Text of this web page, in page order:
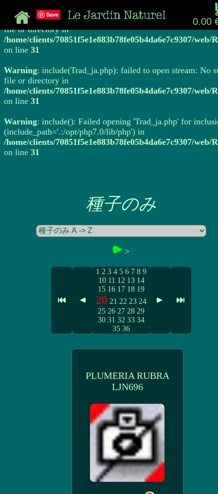
Warning: include(Trad_ja.php): failed to open stream: No
file or directory in
/home/clients/70851f5e1e883b78fe05b4da6e7c9307/web/
on line 31
Warning: include(Trad_ja.php): failed to open stream: No
file or directory in
/home/clients/70851f5e1e883b78fe05b4da6e7c9307/web/
on line 31
Warning: include(): Failed opening 'Trad_ja.php' for
(include_path='.:/opt/php7.0/lib/php') in
/home/clients/70851f5e1e883b78fe05b4da6e7c9307/web/
on line 31
0.00
Save
種子のみ
>
1 2 3 4 5 6 7 8 9
10 11 12 13 14
15 16 17 18 19
20 21 22 23 24
25 26 27 28 29
30 31 32 33 34
35 36
PLUMERIA RUBRA
LJN696